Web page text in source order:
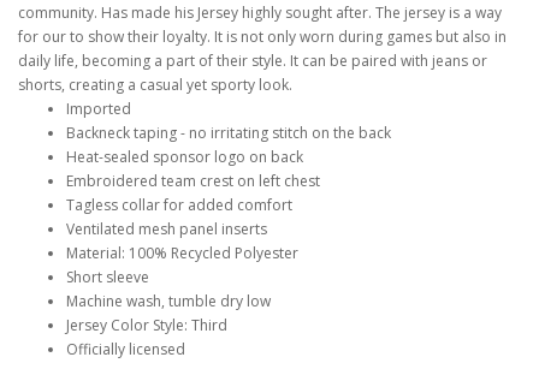
community. Has made his Jersey highly sought after. The jersey is a way
for our to show their loyalty. It is not only worn during games but also in
daily life, becoming a part of their style. It can be paired with jeans or
shorts, creating a casual yet sporty look.
Imported
Backneck taping - no irritating stitch on the back
Heat-sealed sponsor logo on back
Embroidered team crest on left chest
Tagless collar for added comfort
Ventilated mesh panel inserts
Material: 100% Recycled Polyester
Short sleeve
Machine wash, tumble dry low
Jersey Color Style: Third
Officially licensed